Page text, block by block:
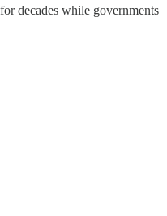
decades while governments